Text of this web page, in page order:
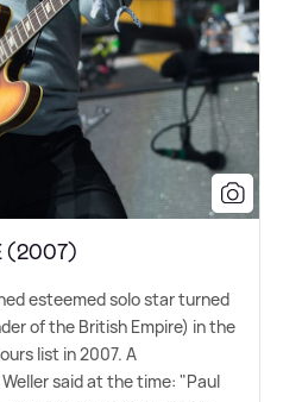
(2007)
esteemed solo star turned
of the British Empire) in the
list in 2007. A
said at the time: "Paul